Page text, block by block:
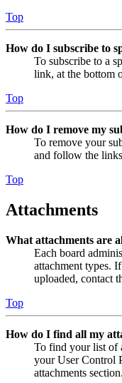
Top
How do I subscribe to
To subscribe to a
link, at the bottom
Top
How do I remove my
To remove your
and follow the
Top
Attachments
What attachments are
Each board
attachment types.
uploaded, contact
Top
How do I find all my
To find your list of
your User Control
attachments section.